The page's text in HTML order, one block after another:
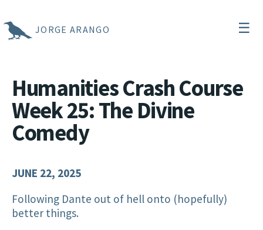
JORGE ARANGO ☰
Humanities Crash Course
Week 25: The Divine
Comedy
JUNE 22, 2025
Following Dante out of hell onto (hopefully)
better things.